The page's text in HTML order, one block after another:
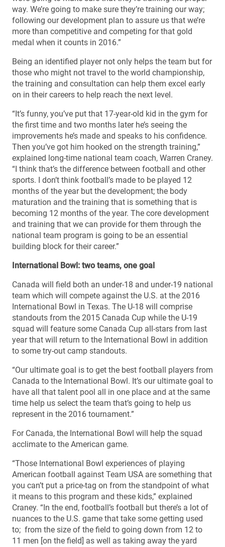
way. We’re going to make sure they’re training our way;
following our development plan to assure us that we’re
more than competitive and competing for that gold
medal when it counts in 2016.”
Being an identified player not only helps the team but for
those who might not travel to the world championship,
the training and consultation can help them excel early
on in their careers to help reach the next level.
“It’s funny, you’ve put that 17-year-old kid in the gym for
the first time and two months later he’s seeing the
improvements he’s made and speaks to his confidence.
Then you’ve got him hooked on the strength training,”
explained long-time national team coach, Warren Craney.
“I think that’s the difference between football and other
sports. I don’t think football’s made to be played 12
months of the year but the development; the body
maturation and the training that is something that is
becoming 12 months of the year. The core development
and training that we can provide for them through the
national team program is going to be an essential
building block for their career.”
International Bowl: two teams, one goal
Canada will field both an under-18 and under-19 national
team which will compete against the U.S. at the 2016
International Bowl in Texas. The U-18 will comprise
standouts from the 2015 Canada Cup while the U-19
squad will feature some Canada Cup all-stars from last
year that will return to the International Bowl in addition
to some try-out camp standouts.
“Our ultimate goal is to get the best football players from
Canada to the International Bowl. It’s our ultimate goal to
have all that talent pool all in one place and at the same
time help us select the team that’s going to help us
represent in the 2016 tournament.”
For Canada, the International Bowl will help the squad
acclimate to the American game.
“Those International Bowl experiences of playing
American football against Team USA are something that
you can’t put a price-tag on from the standpoint of what
it means to this program and these kids,” explained
Craney. “In the end, football’s football but there’s a lot of
nuances to the U.S. game that take some getting used
to; from the size of the field to going down from 12 to
11 men [on the field] as well as taking away the yard